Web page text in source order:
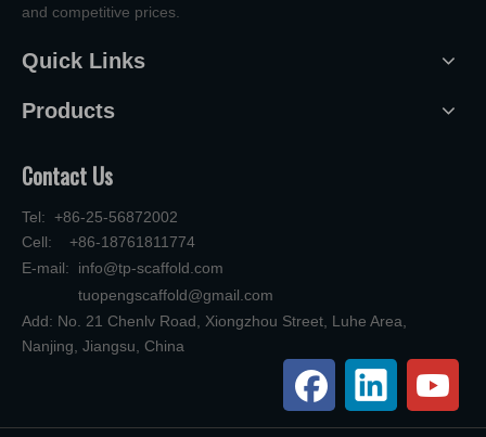
and competitive prices.
Quick Links
Products
Contact Us
Tel: +86-25-56872002
Cell: +86-18761811774
E-mail: info@tp-scaffold.com
tuopengscaffold@gmail.com
Add: No. 21 Chenlv Road, Xiongzhou Street, Luhe Area,
Nanjing, Jiangsu, China